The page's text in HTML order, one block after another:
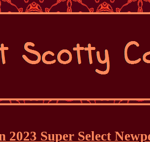
Super Select